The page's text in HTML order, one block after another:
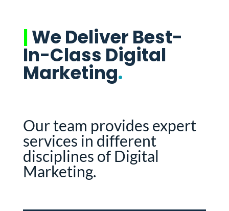
|We Deliver Best-
In-Class Digital
Marketing.
Our team provides expert
services in different
disciplines of Digital
Marketing.